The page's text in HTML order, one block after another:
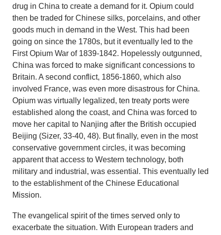
drug in China to create a demand for it. Opium could
then be traded for Chinese silks, porcelains, and other
goods much in demand in the West. This had been
going on since the 1780s, but it eventually led to the
First Opium War of 1839-1842. Hopelessly outgunned,
China was forced to make significant concessions to
Britain. A second conflict, 1856-1860, which also
involved France, was even more disastrous for China.
Opium was virtually legalized, ten treaty ports were
established along the coast, and China was forced to
move her capital to Nanjing after the British occupied
Beijing (Sizer, 33-40, 48). But finally, even in the most
conservative government circles, it was becoming
apparent that access to Western technology, both
military and industrial, was essential. This eventually led
to the establishment of the Chinese Educational
Mission.
The evangelical spirit of the times served only to
exacerbate the situation. With European traders and